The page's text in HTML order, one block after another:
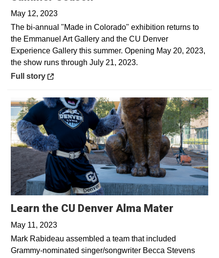
May 12, 2023
The bi-annual "Made in Colorado" exhibition returns to
the Emmanuel Art Gallery and the CU Denver
Experience Gallery this summer. Opening May 20, 2023,
the show runs through July 21, 2023.
Opens in a new window
Full story
Learn the CU Denver Alma Mater
May 11, 2023
Mark Rabideau assembled a team that included
Grammy-nominated singer/songwriter Becca Stevens